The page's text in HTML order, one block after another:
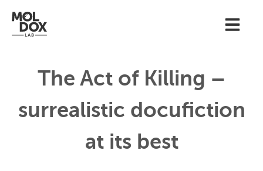
The Act of Killing –
surrealistic docufiction
at its best